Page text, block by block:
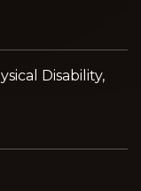
Disability,